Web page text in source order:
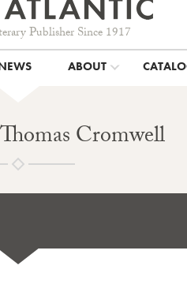
Publisher Since 1917
ABOUT
Cromwell